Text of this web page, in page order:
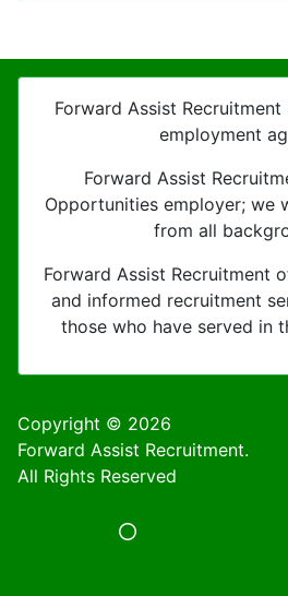
Forward Assist
employment
Forward Assist
Opportunities employer; we
from all
Forward Assist Recruitment
and informed recruitment
those who have served in
Copyright © 2026
Forward Assist Recruitment.
All Rights Reserved